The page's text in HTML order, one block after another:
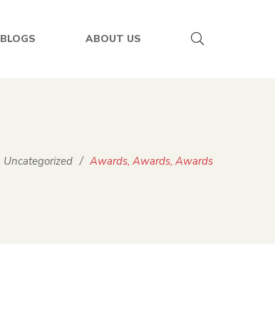
BLOGS ABOUT US
Uncategorized / Awards, Awards, Awards